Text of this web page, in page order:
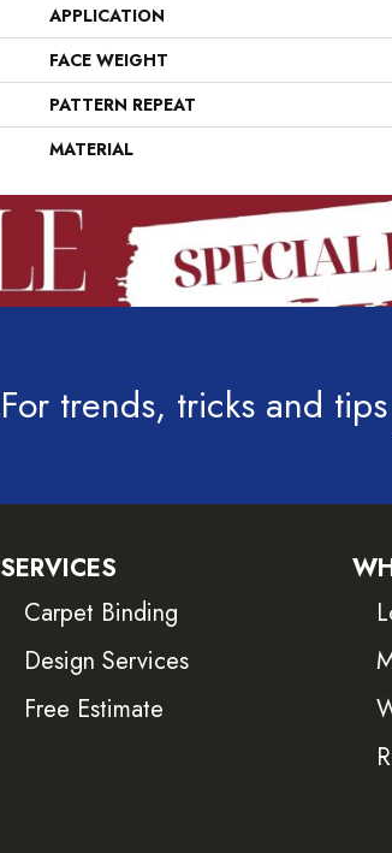
APPLICATION
FACE WEIGHT
PATTERN REPEAT
MATERIAL
For trends, tricks and tips
SERVICES
Carpet Binding
Design Services
Free Estimate